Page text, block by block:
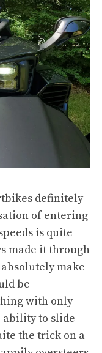
definitely
of entering
is quite
made it through
make
be
with only
ability to slide
the trick on a